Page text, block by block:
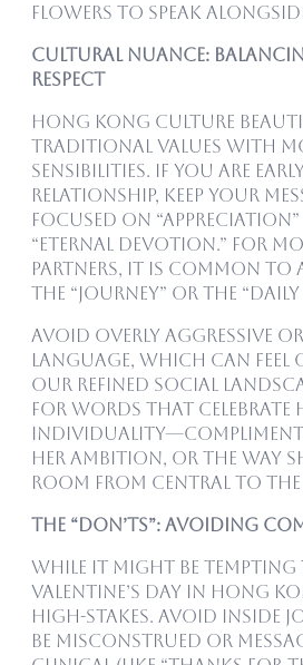
flowers to speak
Cultural Nuance:
Respect
Hong Kong culture
traditional values with
sensibilities. If you are
relationship, keep your
focused on
“eternal devotion.” For
partners, it is common to
the “Journey” or the “Daily
Avoid overly aggressive or
language, which can feel
our refined social
for words that celebrate
her ambition, or the way
room from Central to the
The “Don’ts”: Avoiding
While it might be
Valentine’s Day in Hong
high-stakes. Avoid inside
be misconstrued or